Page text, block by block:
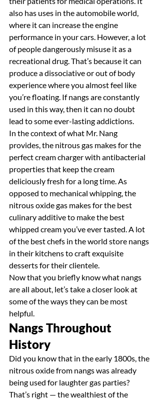
also has uses in the automobile world,
where it can increase the engine
performance in your cars. However, a lot
of people dangerously misuse it as a
recreational drug. That’s because it can
produce a dissociative or out of body
experience where you almost feel like
you’re floating. If nangs are constantly
used in this way, then it can no doubt
lead to some ever-lasting addictions.
In the context of what Mr. Nang
provides, the nitrous gas makes for the
perfect cream charger with antibacterial
properties that keep the cream
deliciously fresh for a long time. As
opposed to mechanical whipping, the
nitrous oxide gas makes for the best
culinary additive to make the best
whipped cream you’ve ever tasted. A lot
of the best chefs in the world store nangs
in their kitchens to craft exquisite
desserts for their clientele.
Now that you briefly know what nangs
are all about, let’s take a closer look at
some of the ways they can be most
helpful.
Nangs Throughout
History
Did you know that in the early 1800s, the
nitrous oxide from nangs was already
being used for laughter gas parties?
That’s right — the wealthiest of the